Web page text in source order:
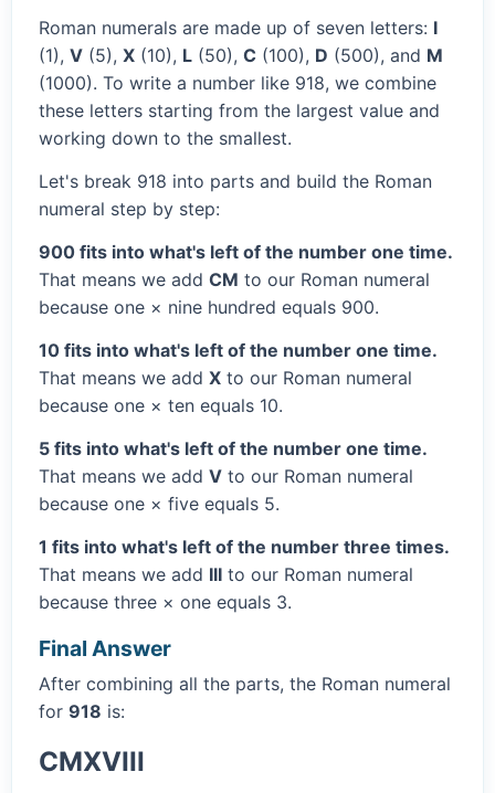
Roman numerals are made up of seven letters: I
(1), V (5), X (10), L (50), C (100), D (500), and M
(1000). To write a number like 918, we combine
these letters starting from the largest value and
working down to the smallest.
Let's break 918 into parts and build the Roman
numeral step by step:
900 fits into what's left of the number one time.
That means we add CM to our Roman numeral
because one × nine hundred equals 900.
10 fits into what's left of the number one time.
That means we add X to our Roman numeral
because one × ten equals 10.
5 fits into what's left of the number one time.
That means we add V to our Roman numeral
because one × five equals 5.
1 fits into what's left of the number three times.
That means we add III to our Roman numeral
because three × one equals 3.
Final Answer
After combining all the parts, the Roman numeral
for 918 is:
CMXVIII